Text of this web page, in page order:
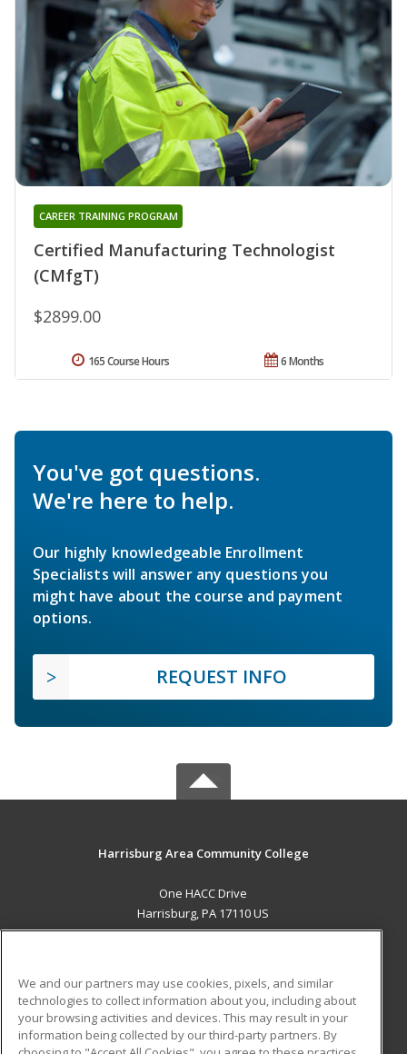
Certified Manufacturing Technologist
(CMfgT)
CAREER TRAINING PROGRAM
$2899.00
6 Months
165 Course Hours
You've got questions.
We're here to help.
Our highly knowledgeable Enrollment
Specialists will answer any questions you
might have about the course and payment
options.
REQUEST INFO
Harrisburg Area Community College
One HACC Drive
Harrisburg, PA 17110 US
ADDITIONAL RESOURCES
Military
Student Blog
We and our partners may use cookies, pixels, and similar
technologies to collect information about you, including about
your browsing activities and devices. This may result in your
information being collected by our third-party partners. By